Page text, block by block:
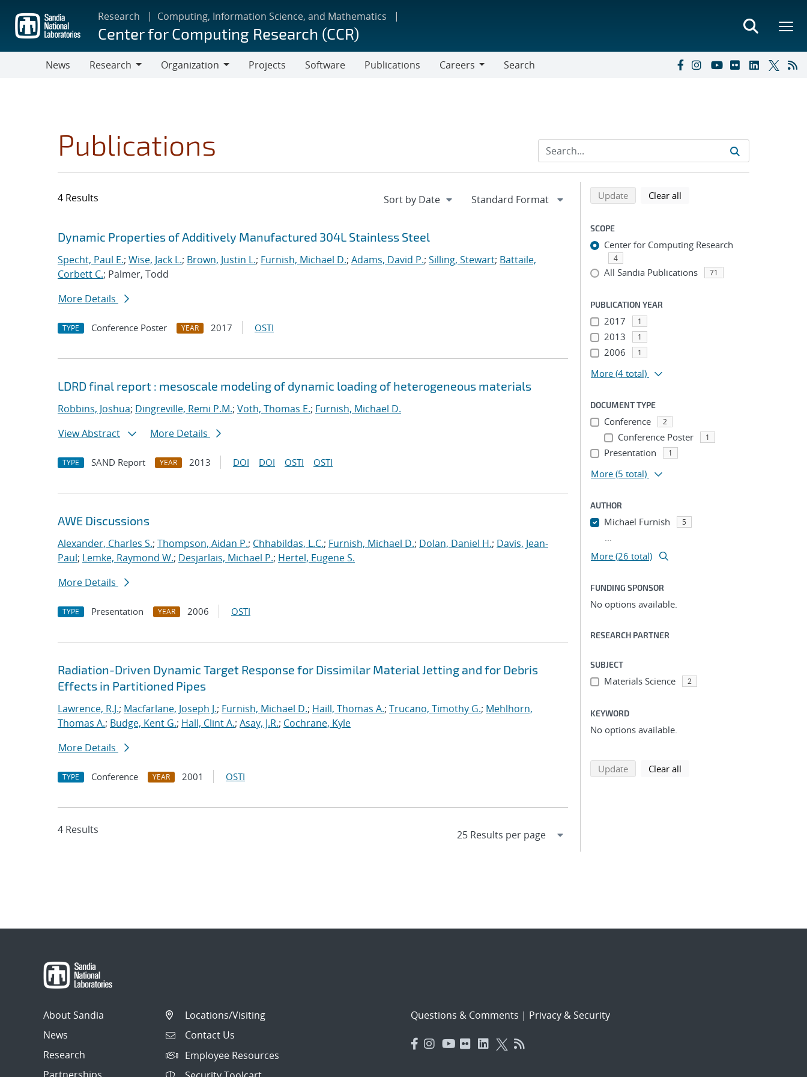
main
content
Research Computing, Information Science, and Mathematics
Center for Computing Research (CCR)
News
Research
Organization
Projects Software Publications
Careers
Search
Publications
4 Results
Search results
Jump to search filters
Dynamic Properties of Additively Manufactured 304L Stainless Steel
Specht, Paul E.; Wise, Jack L.; Brown, Justin L.; Furnish, Michael D.; Adams, David P.; Silling, Stewart; Battaile,
Corbett C.; Palmer, Todd
More Details
TYPE Conference Poster YEAR 2017 OSTI
LDRD final report : mesoscale modeling of dynamic loading of heterogeneous materials
Robbins, Joshua; Dingreville, Remi P.M.; Voth, Thomas E.; Furnish, Michael D.
View Abstract
More Details
TYPE SAND Report YEAR 2013 DOI DOI OSTI OSTI
AWE Discussions
Alexander, Charles S.; Thompson, Aidan P.; Chhabildas, L.C.; Furnish, Michael D.; Dolan, Daniel H.; Davis, Jean-
Paul; Lemke, Raymond W.; Desjarlais, Michael P.; Hertel, Eugene S.
More Details
TYPE Presentation YEAR 2006 OSTI
Radiation-Driven Dynamic Target Response for Dissimilar Material Jetting and for Debris
Effects in Partitioned Pipes
Lawrence, R.J.; Macfarlane, Joseph J.; Furnish, Michael D.; Haill, Thomas A.; Trucano, Timothy G.; Mehlhorn,
Thomas A.; Budge, Kent G.; Hall, Clint A.; Asay, J.R.; Cochrane, Kyle
More Details
TYPE Conference YEAR 2001 OSTI
4 Results
Refine search results
Back to top of search results
Updatesearch using selected filters
Clear all
SCOPE
Center for Computing Research
4
All Sandia Publications 71
PUBLICATION YEAR
2017 1
2013 1
2006 1
More (4 total)
DOCUMENT TYPE
Conference 2
Conference Poster 1
Presentation 1
More (5 total)
AUTHOR
Michael Furnish 5
...
More (26 total)
FUNDING SPONSOR
No options available.
RESEARCH PARTNER
SUBJECT
Materials Science 2
KEYWORD
No options available.
Updatesearch using selected filters
Clear all
About Sandia
News
Research
Partnerships
Locations/Visiting
Contact Us
Employee Resources
Questions & Comments | Privacy & Security